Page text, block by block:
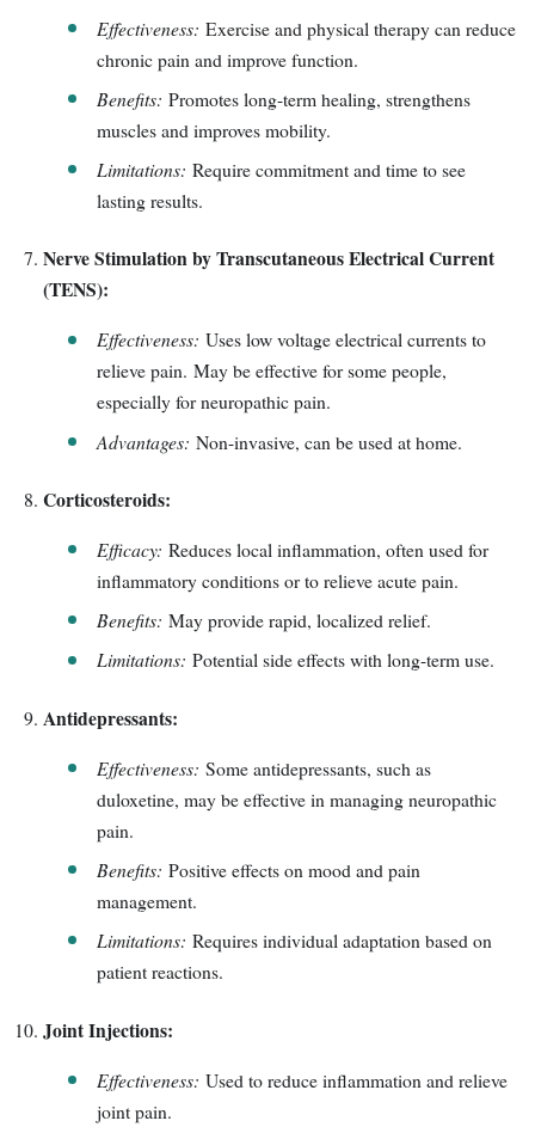
Effectiveness: Exercise and physical therapy can reduce
chronic pain and improve function.
Benefits: Promotes long-term healing, strengthens
muscles and improves mobility.
Limitations: Require commitment and time to see
lasting results.
Nerve Stimulation by Transcutaneous Electrical Current
(TENS):
Effectiveness: Uses low voltage electrical currents to
relieve pain. May be effective for some people,
especially for neuropathic pain.
Advantages: Non-invasive, can be used at home.
Corticosteroids:
Efficacy: Reduces local inflammation, often used for
inflammatory conditions or to relieve acute pain.
Benefits: May provide rapid, localized relief.
Limitations: Potential side effects with long-term use.
Antidepressants:
Effectiveness: Some antidepressants, such as
duloxetine, may be effective in managing neuropathic
pain.
Benefits: Positive effects on mood and pain
management.
Limitations: Requires individual adaptation based on
patient reactions.
Joint Injections:
Effectiveness: Used to reduce inflammation and relieve
joint pain.